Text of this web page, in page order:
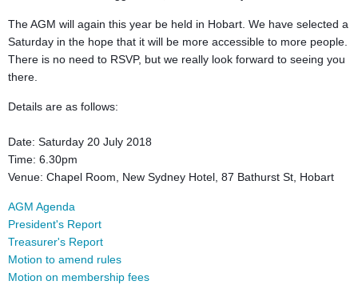
The AGM will again this year be held in Hobart. We have selected a
Saturday in the hope that it will be more accessible to more people.
There is no need to RSVP, but we really look forward to seeing you
there.
Details are as follows:
Date: Saturday 20 July 2018
Time: 6.30pm
Venue: Chapel Room, New Sydney Hotel, 87 Bathurst St, Hobart
AGM Agenda
President's Report
Treasurer's Report
Motion to amend rules
Motion on membership fees